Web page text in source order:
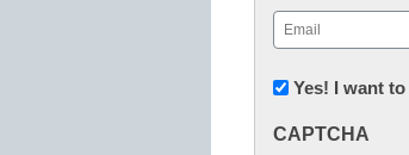
First
Email
(Required)
Newsletter:
in
Yes! I want
CAPTCHA